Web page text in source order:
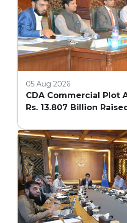
05 Aug 2026
CDA Commercial Plot
Rs. 13.807 Billion